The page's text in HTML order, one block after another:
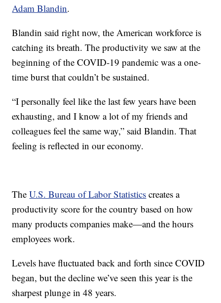
Adam Blandin.
Blandin said right now, the American workforce is
catching its breath. The productivity we saw at the
beginning of the COVID-19 pandemic was a one-
time burst that couldn’t be sustained.
“I personally feel like the last few years have been
exhausting, and I know a lot of my friends and
colleagues feel the same way,” said Blandin. That
feeling is reflected in our economy.
TheU.S. Bureau of Labor Statistics creates a
productivity score for the country based on how
many products companies make—and the hours
employees work.
Levels have fluctuated back and forth since COVID
began, but the decline we’ve seen this year is the
sharpest plunge in 48 years.